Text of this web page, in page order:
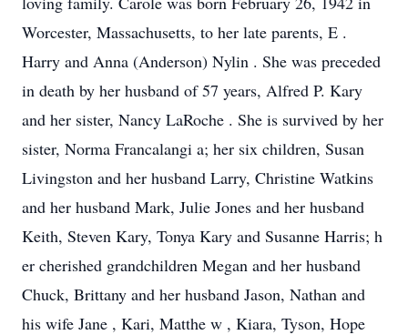
Worcester, Massachusetts, to her late parents, E .
Harry and Anna (Anderson) Nylin . She was preceded
in death by her husband of 57 years, Alfred P. Kary
and her sister, Nancy LaRoche . She is survived by her
sister, Norma Francalangi a; her six children, Susan
Livingston and her husband Larry, Christine Watkins
and her husband Mark, Julie Jones and her husband
Keith, Steven Kary, Tonya Kary and Susanne Harris; h
er cherished grandchildren Megan and her husband
Chuck, Brittany and her husband Jason, Nathan and
his wife Jane , Kari, Matthe w , Kiara, Tyson, Hope